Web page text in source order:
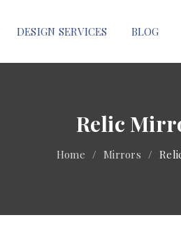
DESIGN SERVICES BLOG
Relic
Home / Mirrors /